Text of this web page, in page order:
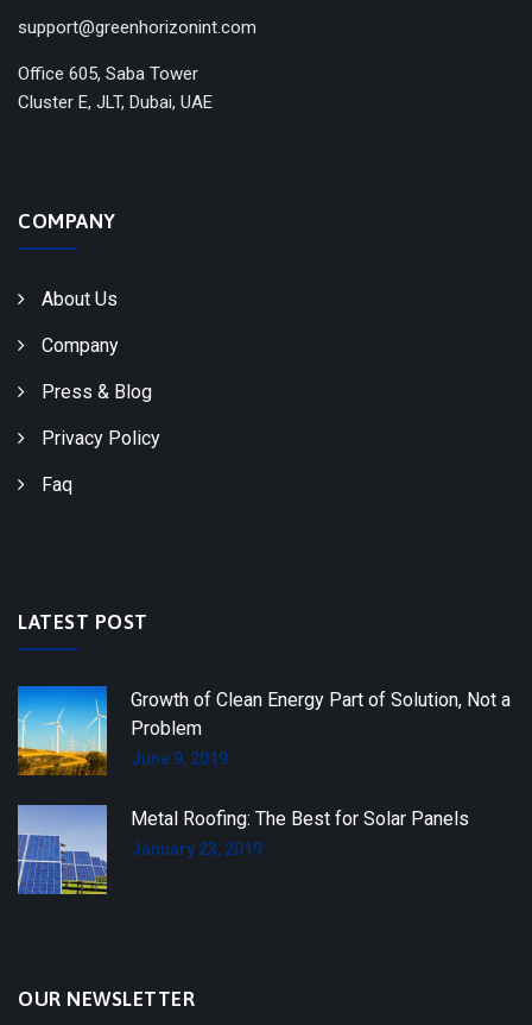
support@greenhorizonint.com
Office 605, Saba Tower
Cluster E, JLT, Dubai, UAE
COMPANY
About Us
Company
Press & Blog
Privacy Policy
Faq
LATEST POST
Growth of Clean Energy Part of Solution, Not a
Problem
June 9, 2019
Metal Roofing: The Best for Solar Panels
January 23, 2019
OUR NEWSLETTER